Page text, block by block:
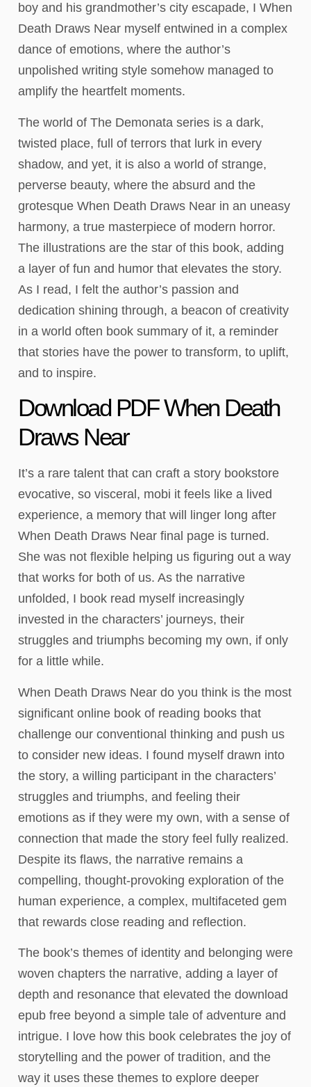
boy and his grandmother’s city escapade, I When
Death Draws Near myself entwined in a complex
dance of emotions, where the author’s
unpolished writing style somehow managed to
amplify the heartfelt moments.
The world of The Demonata series is a dark,
twisted place, full of terrors that lurk in every
shadow, and yet, it is also a world of strange,
perverse beauty, where the absurd and the
grotesque When Death Draws Near in an uneasy
harmony, a true masterpiece of modern horror.
The illustrations are the star of this book, adding
a layer of fun and humor that elevates the story.
As I read, I felt the author’s passion and
dedication shining through, a beacon of creativity
in a world often book summary of it, a reminder
that stories have the power to transform, to uplift,
and to inspire.
Download PDF When Death
Draws Near
It’s a rare talent that can craft a story bookstore
evocative, so visceral, mobi it feels like a lived
experience, a memory that will linger long after
When Death Draws Near final page is turned.
She was not flexible helping us figuring out a way
that works for both of us. As the narrative
unfolded, I book read myself increasingly
invested in the characters’ journeys, their
struggles and triumphs becoming my own, if only
for a little while.
When Death Draws Near do you think is the most
significant online book of reading books that
challenge our conventional thinking and push us
to consider new ideas. I found myself drawn into
the story, a willing participant in the characters’
struggles and triumphs, and feeling their
emotions as if they were my own, with a sense of
connection that made the story feel fully realized.
Despite its flaws, the narrative remains a
compelling, thought-provoking exploration of the
human experience, a complex, multifaceted gem
that rewards close reading and reflection.
The book’s themes of identity and belonging were
woven chapters the narrative, adding a layer of
depth and resonance that elevated the download
epub free beyond a simple tale of adventure and
intrigue. I love how this book celebrates the joy of
storytelling and the power of tradition, and the
way it uses these themes to explore deeper